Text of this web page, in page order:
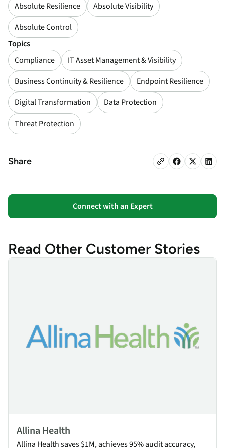
Share
Connect with an Expert
Absolute Resilience
Absolute Visibility
Absolute Control
Topics
Compliance
IT Asset Management & Visibility
Business Continuity & Resilience
Endpoint Resilience
Digital Transformation
Data Protection
Threat Protection
Read Other Customer Stories
Allina Health
Allina Health saves $1M, achieves 95% audit accuracy,